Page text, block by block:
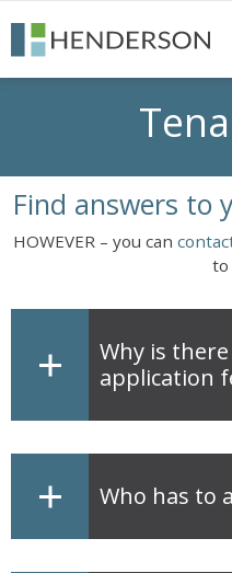
Find answers to
HOWEVER – you can
to
Why is
application
Who has to